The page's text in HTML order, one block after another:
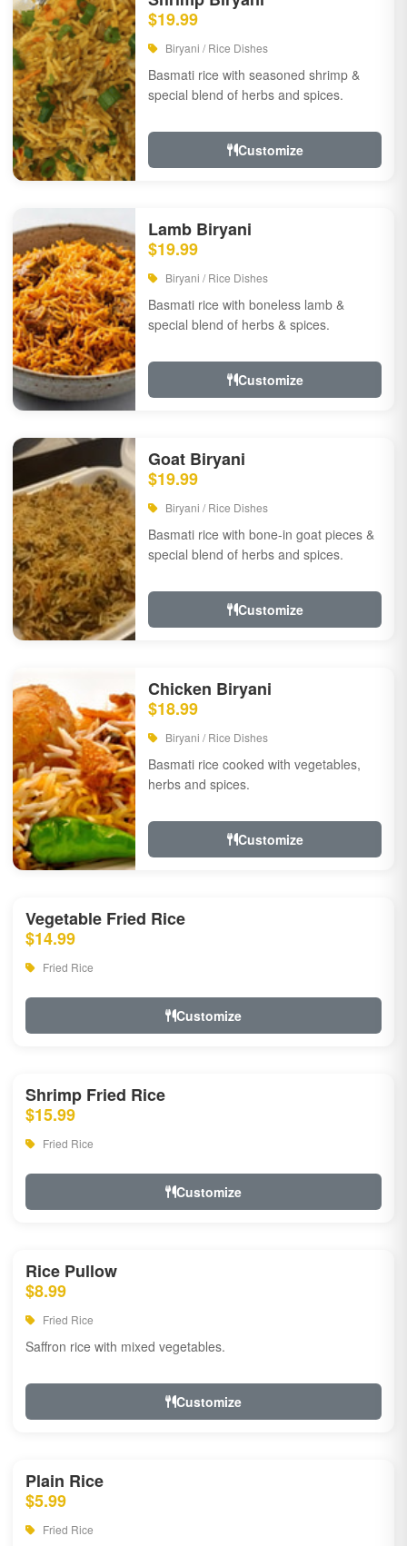
$19.99
Biryani / Rice Dishes
Basmati rice with seasoned shrimp &
special blend of herbs and spices.
Customize
Lamb Biryani
$19.99
Biryani / Rice Dishes
Basmati rice with boneless lamb &
special blend of herbs & spices.
Customize
Goat Biryani
$19.99
Biryani / Rice Dishes
Basmati rice with bone-in goat pieces &
special blend of herbs and spices.
Customize
Chicken Biryani
$18.99
Biryani / Rice Dishes
Basmati rice cooked with vegetables,
herbs and spices.
Customize
Vegetable Fried Rice
$14.99
Fried Rice
Customize
Shrimp Fried Rice
$15.99
Fried Rice
Customize
Rice Pullow
$8.99
Fried Rice
Saffron rice with mixed vegetables.
Customize
Plain Rice
$5.99
Fried Rice